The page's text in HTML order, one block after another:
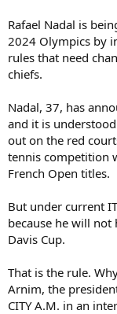
Rafael Nadal is
2024 Olympics by
rules that need
chiefs.
Nadal, 37, has
and it is
out on the red
tennis competition
French Open titles.
But under current
because he will
Davis Cup.
That is the rule.
Arnim, the
CITY A.M. in an